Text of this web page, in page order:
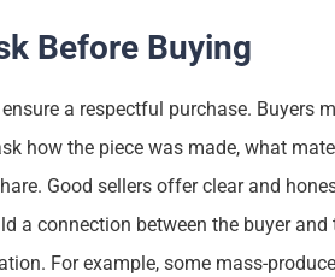
Before Buying
a respectful purchase. Buyers
how the piece was made, what
Good sellers offer clear and
a connection between the buyer
For example, some mass-